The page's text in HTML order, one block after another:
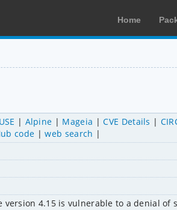
Home
Alpine Mageia CVE Details
code
web search
4.15 is vulnerable to a denial